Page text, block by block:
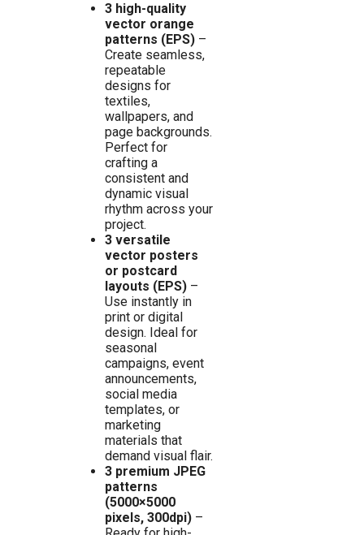
3 high-quality
vector orange
patterns (EPS)–
Create seamless,
repeatable
designs for
textiles,
wallpapers, and
page backgrounds.
Perfect for
crafting a
consistent and
dynamic visual
rhythm across your
project.
3 versatile
vector posters
or postcard
layouts (EPS)–
Use instantly in
print or digital
design. Ideal for
seasonal
campaigns, event
announcements,
social media
templates, or
marketing
materials that
demand visual flair.
3 premium JPEG
patterns
(5000×5000
pixels, 300dpi)–